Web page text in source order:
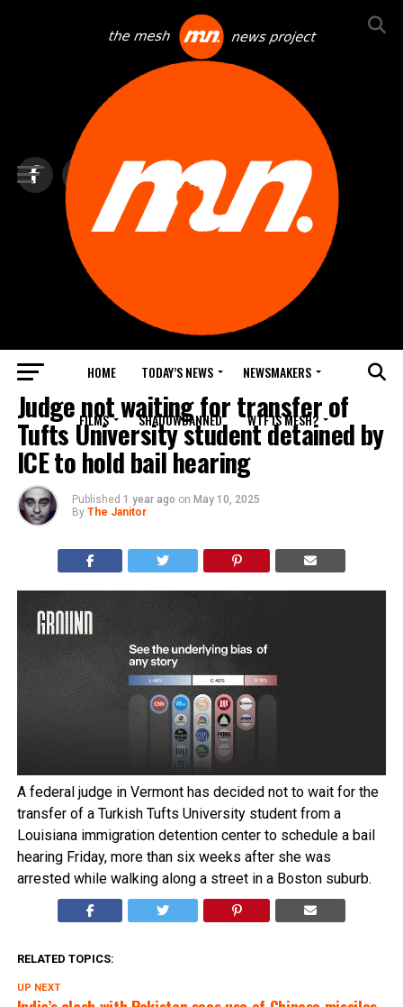
HOME TODAY’S NEWS NEWSMAKERS
FILMS SHADOWBANNED WTF IS MESH?
BLINDSPOT BY GROUNDNEWS
Judge not waiting for transfer of
Tufts University student detained by
ICE to hold bail hearing
Published 1 year ago on May 10, 2025
By The Janitor
A federal judge in Vermont has decided not to wait for the
transfer of a Turkish Tufts University student from a
Louisiana immigration detention center to schedule a bail
hearing Friday, more than six weeks after she was
arrested while walking along a street in a Boston suburb.
RELATED TOPICS:
UP NEXT